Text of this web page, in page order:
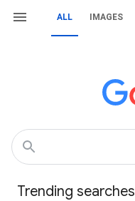
ALL IMAGES
Trending searches